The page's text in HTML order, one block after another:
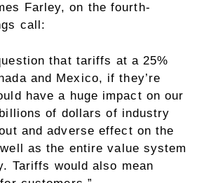
Farley, on the fourth-
call:
that tariffs at a 25%
and Mexico, if they’re
have a huge impact on our
of dollars of industry
and adverse effect on the
as the entire value system
Tariffs would also mean